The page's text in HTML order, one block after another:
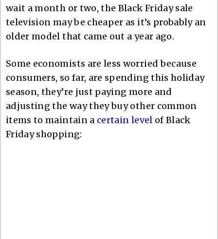
wait a month or two, the Black Friday sale
television may be cheaper as it’s probably an
older model that came out a year ago.
Some economists are less worried because
consumers, so far, are spending this holiday
season, they’re just paying more and
adjusting the way they buy other common
items to maintain a certain level of Black
Friday shopping: